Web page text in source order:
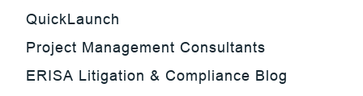
QuickLaunch
Project Management Consultants
ERISA Litigation & Compliance Blog